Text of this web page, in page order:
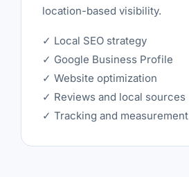
location-based visibility.
✓ Local SEO strategy
✓ Google Business Profile
✓ Website optimization
✓ Reviews and local sources
✓ Tracking and measurement